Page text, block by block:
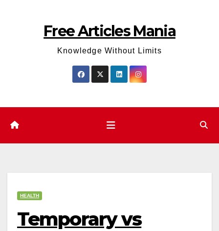
Free Articles Mania
Knowledge Without Limits
HEALTH
Temporary vs